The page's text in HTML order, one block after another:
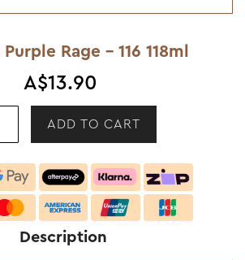
Rage - 116 118ml
A$13.90
Description